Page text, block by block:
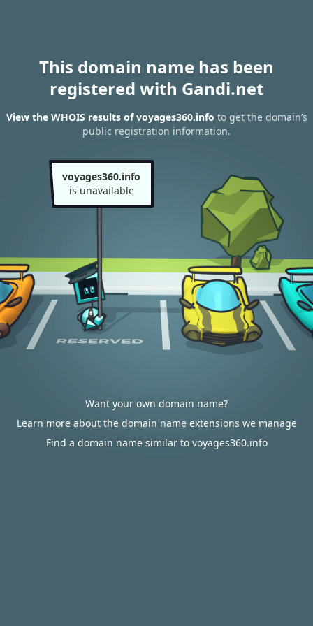
This domain name has been
registered with Gandi.net
View the WHOIS results of voyages360.info to get the domain’s
public registration information.
voyages360.info
is unavailable
Want your own domain name?
Learn more about the domain name extensions we manage
Find a domain name similar to voyages360.info